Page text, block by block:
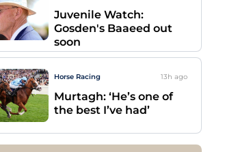
Juvenile Watch:
Gosden's Baaeed out
soon
Horse Racing 13h ago
Murtagh: ‘He’s one of
the best I’ve had’